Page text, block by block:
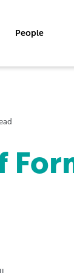
People